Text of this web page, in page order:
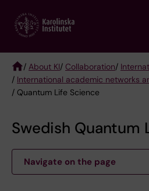
main
Breadcrumb
/ About KI/ Collaboration/
/ International academic networks
/ Quantum Life Science
Swedish Quantum
Navigate on the page